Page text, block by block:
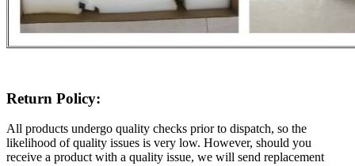
Return Policy:
All products undergo quality checks prior to dispatch, so the
likelihood of quality issues is very low. However, should you
receive a product with a quality issue, we will send replacement